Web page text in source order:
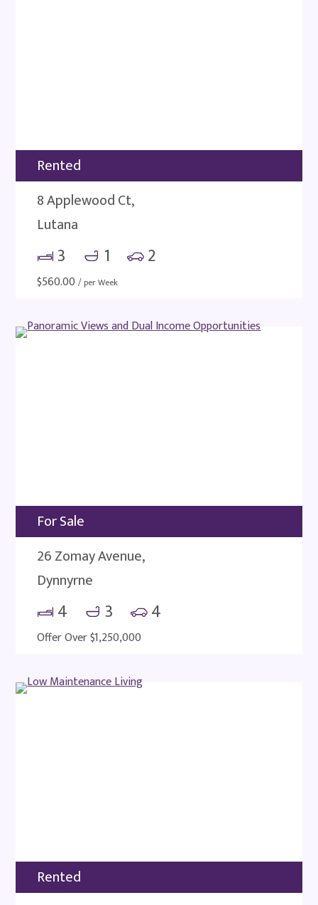
Rented
8 Applewood Ct,
Lutana
3 1 2
$560.00 / per Week
For Sale
26 Zomay Avenue,
Dynnyrne
4 3 4
Offer Over $1,250,000
Rented